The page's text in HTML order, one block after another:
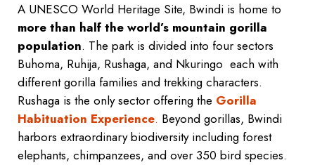
A UNESCO World Heritage Site, Bwindi is home to
more than half the world’s mountain gorilla
population. The park is divided into four sectors
Buhoma, Ruhija, Rushaga, and Nkuringo each with
different gorilla families and trekking characters.
Rushaga is the only sector offering the Gorilla
Habituation Experience. Beyond gorillas, Bwindi
harbors extraordinary biodiversity including forest
elephants, chimpanzees, and over 350 bird species.